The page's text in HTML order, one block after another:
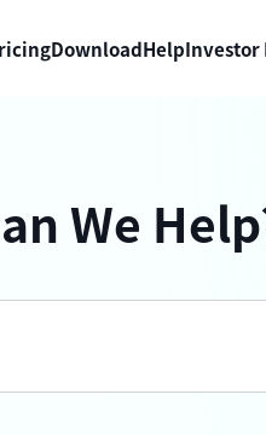
DownloadHelpInvestor
We